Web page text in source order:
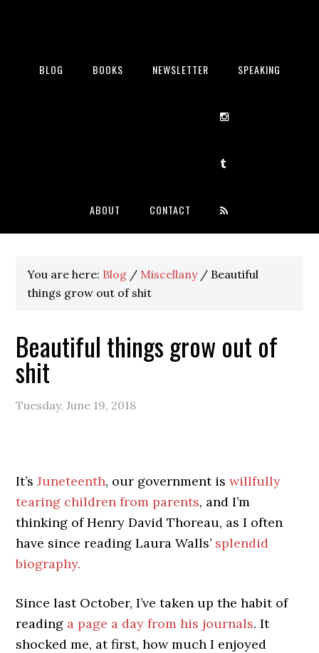
BLOG BOOKS NEWSLETTER SPEAKING
ABOUT CONTACT
You are here: Blog / Miscellany / Beautiful
things grow out of shit
Beautiful things grow out of
shit
Tuesday, June 19, 2018
It’sJuneteenth, our government iswillfully
tearing children from parents, and I’m
thinking of Henry David Thoreau, as I often
have since reading Laura Walls’ splendid
biography.
Since last October, I’ve taken up the habit of
reading a page a day from his journals. It
shocked me, at first, how much I enjoyed